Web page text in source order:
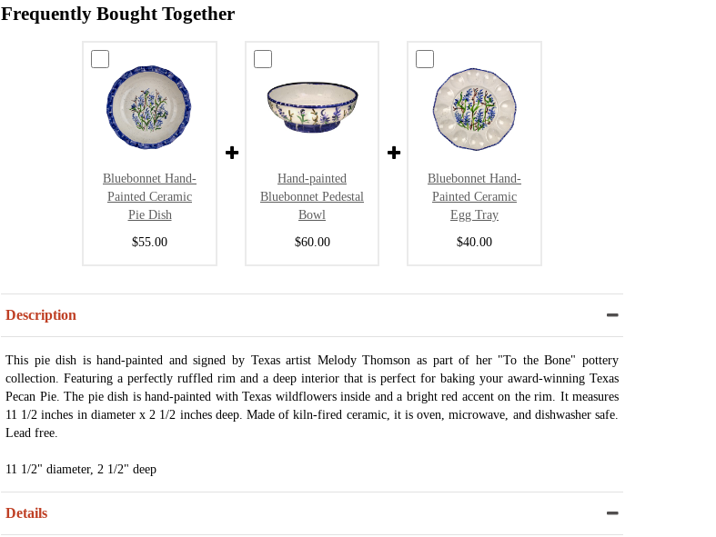
Frequently Bought Together
Bluebonnet Hand-
Painted Ceramic
Pie Dish
$55.00
Hand-painted
Bluebonnet Pedestal
Bowl
$60.00
Bluebonnet Hand-
Painted Ceramic
Egg Tray
$40.00
Description
This pie dish is hand-painted and signed by Texas artist Melody Thomson as part of her "To the Bone" pottery
collection. Featuring a perfectly ruffled rim and a deep interior that is perfect for baking your award-winning Texas
Pecan Pie. The pie dish is hand-painted with Texas wildflowers inside and a bright red accent on the rim. It measures
11 1/2 inches in diameter x 2 1/2 inches deep. Made of kiln-fired ceramic, it is oven, microwave, and dishwasher safe.
Lead free.
11 1/2" diameter, 2 1/2" deep
Details